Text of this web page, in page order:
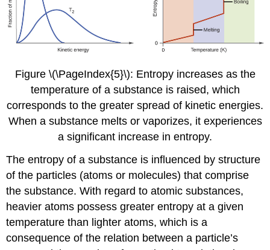
Figure \(\PageIndex{5}\): Entropy increases as the
temperature of a substance is raised, which
corresponds to the greater spread of kinetic energies.
When a substance melts or vaporizes, it experiences
a significant increase in entropy.
The entropy of a substance is influenced by structure
of the particles (atoms or molecules) that comprise
the substance. With regard to atomic substances,
heavier atoms possess greater entropy at a given
temperature than lighter atoms, which is a
consequence of the relation between a particle’s